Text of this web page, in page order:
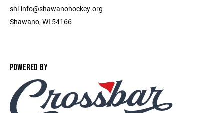
shl-info@shawanohockey.org
Shawano, WI 54166
POWERED BY